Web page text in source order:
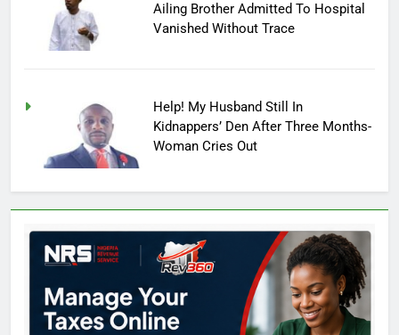
Ailing Brother Admitted To Hospital
Vanished Without Trace
Help! My Husband Still In
Kidnappers’ Den After Three Months-
Woman Cries Out